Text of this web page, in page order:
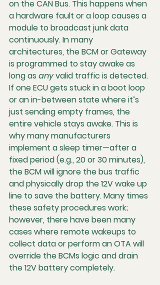
on the CAN Bus. This happens when
a hardware fault or a loop causes a
module to broadcast junk data
continuously. In many
architectures, the BCM or Gateway
is programmed to stay awake as
long as any valid traffic is detected.
If one ECU gets stuck in a boot loop
or an in-between state where it’s
just sending empty frames, the
entire vehicle stays awake. This is
why many manufacturers
implement a sleep timer—after a
fixed period (e.g., 20 or 30 minutes),
the BCM will ignore the bus traffic
and physically drop the 12V wake up
line to save the battery. Many times
these safety procedures work;
however, there have been many
cases where remote wakeups to
collect data or perform an OTA will
override the BCMs logic and drain
the 12V battery completely.